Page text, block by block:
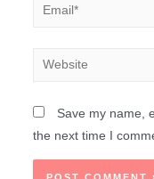
Save my name,
the next time I